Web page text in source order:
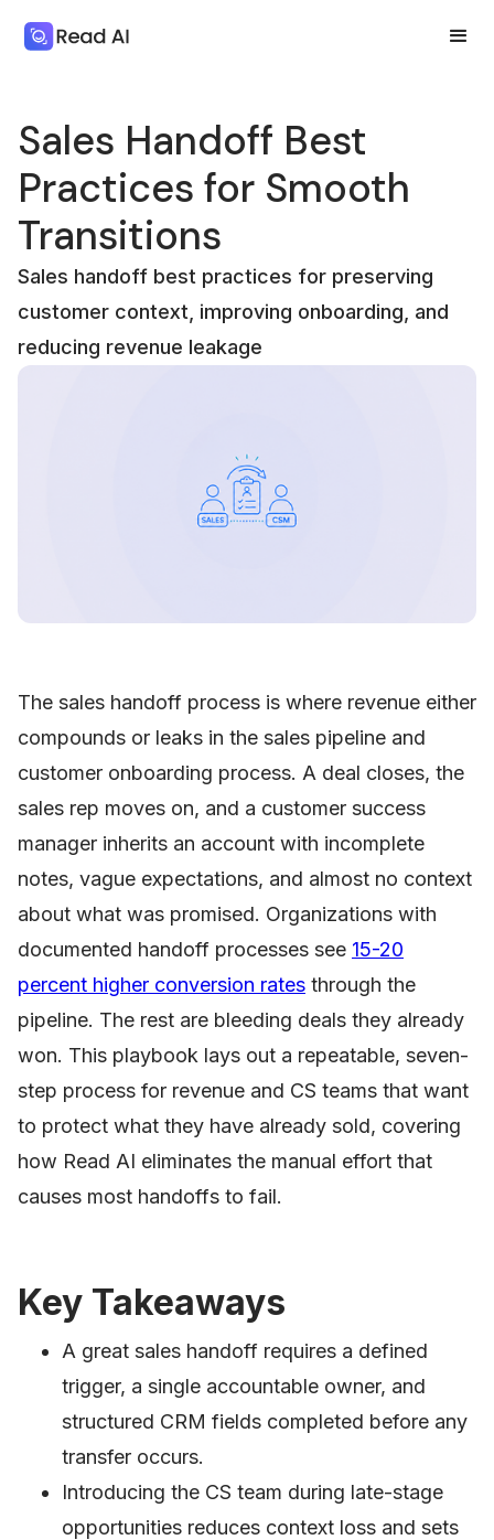
Sales Handoff Best
Practices for Smooth
Transitions
Sales handoff best practices for preserving
customer context, improving onboarding, and
reducing revenue leakage
The sales handoff process is where revenue either
compounds or leaks in the sales pipeline and
customer onboarding process. A deal closes, the
sales rep moves on, and a customer success
manager inherits an account with incomplete
notes, vague expectations, and almost no context
about what was promised. Organizations with
documented handoff processes see 15-20
percent higher conversion rates through the
pipeline. The rest are bleeding deals they already
won. This playbook lays out a repeatable, seven-
step process for revenue and CS teams that want
to protect what they have already sold, covering
how Read AI eliminates the manual effort that
causes most handoffs to fail.
Key Takeaways
A great sales handoff requires a defined
trigger, a single accountable owner, and
structured CRM fields completed before any
transfer occurs.
Introducing the CS team during late-stage
opportunities reduces context loss and sets